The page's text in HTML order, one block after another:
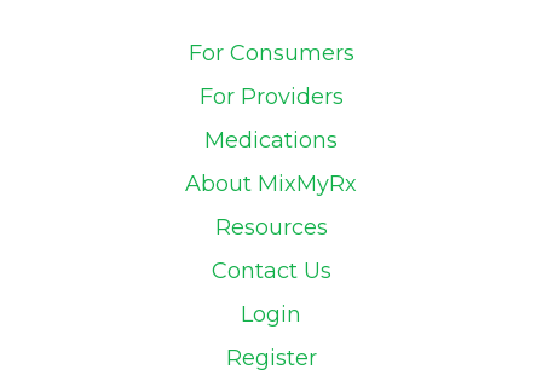
For Consumers
For Providers
Medications
About MixMyRx
Resources
Contact Us
Login
Register